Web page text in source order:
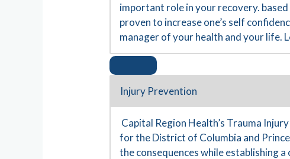
important role in your recovery.
proven to increase one’s self
manager of your health and your life.
Injury Prevention
Capital Region Health’s Trauma
for the District of Columbia and
the consequences while establishing